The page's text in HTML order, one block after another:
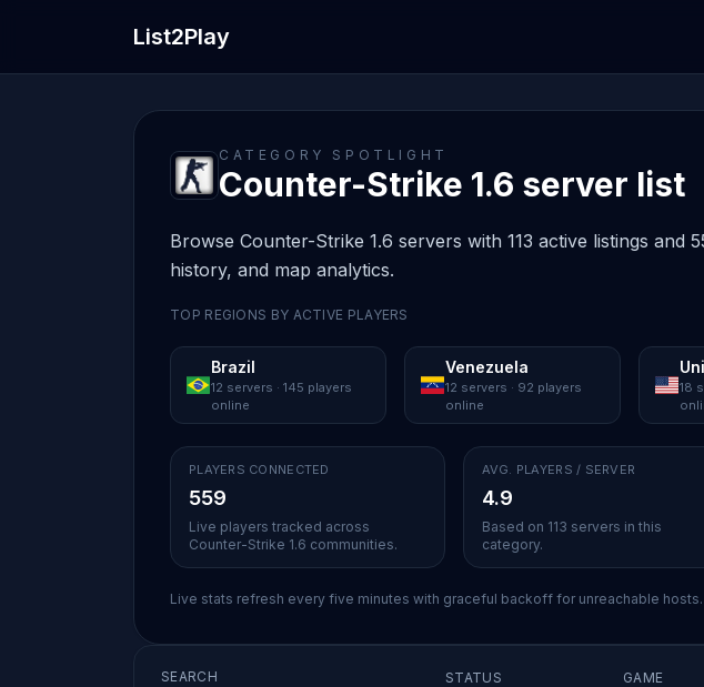
List2Play
CATEGORY SPOTLIGHT
Counter-Strike 1.6 server list
Browse Counter-Strike 1.6 servers with 113 active listings
history, and map analytics.
TOP REGIONS BY ACTIVE PLAYERS
Brazil
12 servers · 145 players
online
Venezuela
12 servers · 92 players
online
18
PLAYERS CONNECTED
559
Live players tracked across
Counter-Strike 1.6 communities.
AVG. PLAYERS / SERVER
4.9
Based on 113 servers in this
category.
Live stats refresh every five minutes with graceful backoff for unreachable hosts.
SEARCH STATUS GAME